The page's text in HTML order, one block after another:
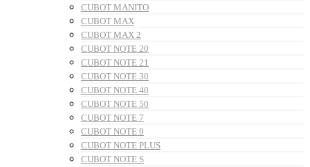
CUBOT MANITO
CUBOT MAX
CUBOT MAX 2
CUBOT NOTE 20
CUBOT NOTE 21
CUBOT NOTE 30
CUBOT NOTE 40
CUBOT NOTE 50
CUBOT NOTE 7
CUBOT NOTE 9
CUBOT NOTE PLUS
CUBOT NOTE S